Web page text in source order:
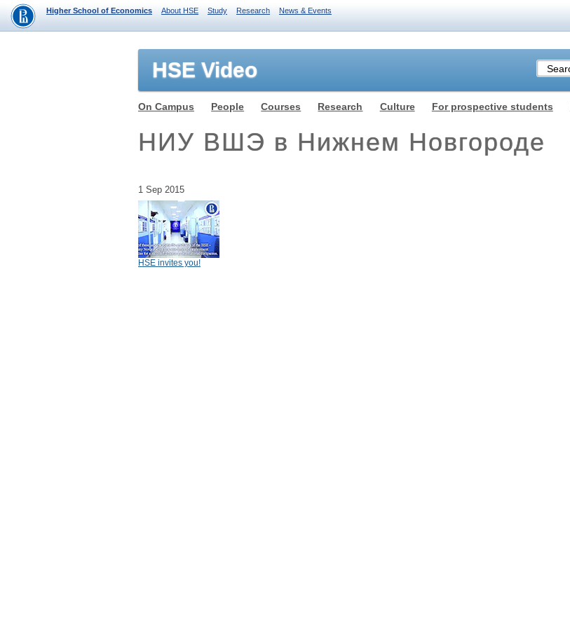
Higher School of Economics About HSE Study Research News & Events
HSE Video
On Campus People Courses Research Culture For prospective students
НИУ ВШЭ в Нижнем Новгороде
1 Sep 2015
HSE invites you!